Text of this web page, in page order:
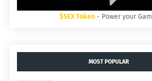
$SEX Token - Power your
MOST POPULAR